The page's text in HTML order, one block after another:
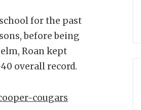
for the past
before being
Roan kept
overall record.
cougars